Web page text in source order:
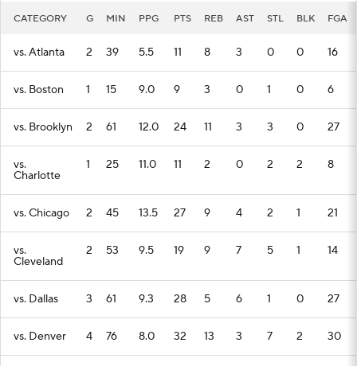
CATEGORY G MIN PPG PTS REB AST STL BLK FGA
vs. Atlanta 2 39 5.5 11 8 3 0 0 16
vs. Boston 1 15 9.0 9 3 0 1 0 6
vs. Brooklyn 2 61 12.0 24 11 3 3 0 27
vs.
Charlotte
1 25 11.0 11 2 0 2 2 8
vs. Chicago 2 45 13.5 27 9 4 2 1 21
vs.
Cleveland
2 53 9.5 19 9 7 5 1 14
vs. Dallas 3 61 9.3 28 5 6 1 0 27
vs. Denver 4 76 8.0 32 13 3 7 2 30